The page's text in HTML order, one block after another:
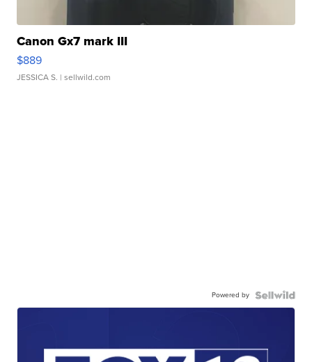
Canon Gx7 mark III
$889
JESSICA S. | sellwild.com
Powered by